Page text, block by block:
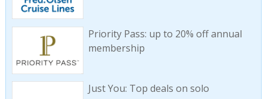
Priority Pass: up to 20% off annual
membership
Just You: Top deals on solo